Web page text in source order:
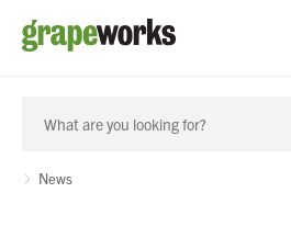
Oenological Products
News